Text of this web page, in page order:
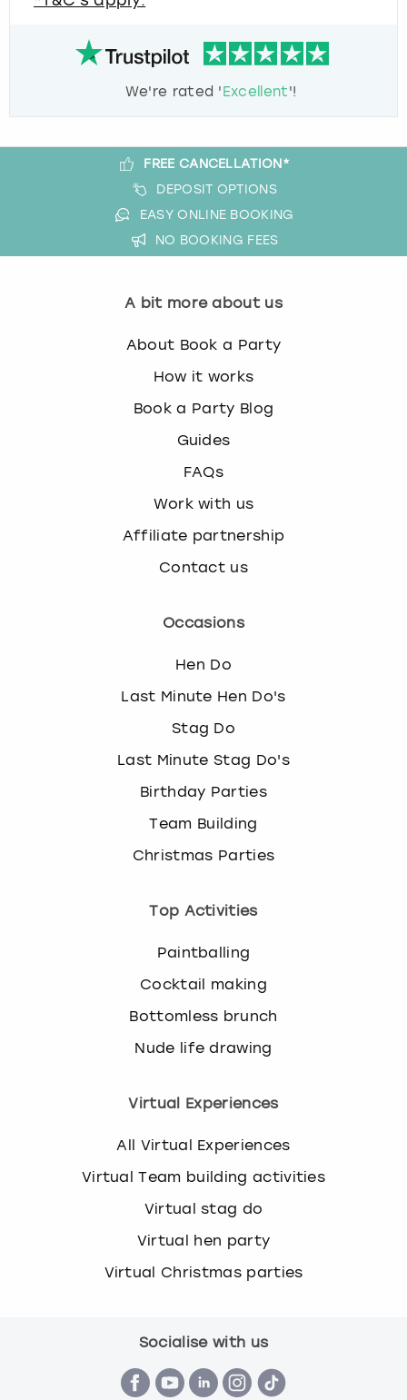
We're rated 'Excellent'!
FREE CANCELLATION*
DEPOSIT OPTIONS
EASY ONLINE BOOKING
NO BOOKING FEES
A bit more about us
About Book a Party
How it works
Book a Party Blog
Guides
FAQs
Work with us
Affiliate partnership
Contact us
Occasions
Hen Do
Last Minute Hen Do's
Stag Do
Last Minute Stag Do's
Birthday Parties
Team Building
Christmas Parties
Top Activities
Paintballing
Cocktail making
Bottomless brunch
Nude life drawing
Virtual Experiences
All Virtual Experiences
Virtual Team building activities
Virtual stag do
Virtual hen party
Virtual Christmas parties
Socialise with us